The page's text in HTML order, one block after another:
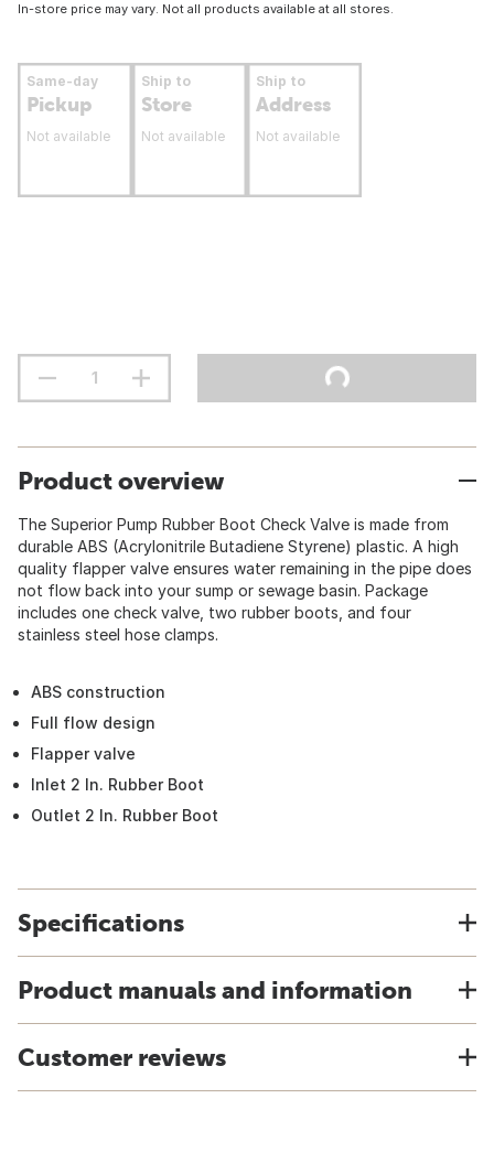
In-store price may vary. Not all products available at all stores.
Same-day
Pickup
Not available
Ship to
Store
Not available
Ship to
Address
Not available
Product overview
The Superior Pump Rubber Boot Check Valve is made from
durable ABS (Acrylonitrile Butadiene Styrene) plastic. A high
quality flapper valve ensures water remaining in the pipe does
not flow back into your sump or sewage basin. Package
includes one check valve, two rubber boots, and four
stainless steel hose clamps.
ABS construction
Full flow design
Flapper valve
Inlet 2 In. Rubber Boot
Outlet 2 In. Rubber Boot
Specifications
Product manuals and information
Customer reviews